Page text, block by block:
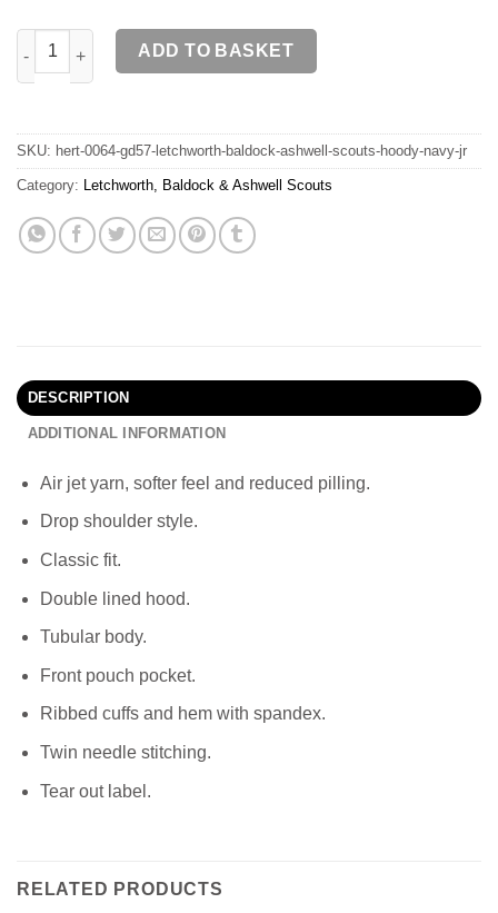
[HERT-0064] GD57 Letchworth, Baldock & Ashwell Scouts
ADD TO BASKET
SKU: hert-0064-gd57-letchworth-baldock-ashwell-scouts-hoody-navy-jr
Category: Letchworth, Baldock & Ashwell Scouts
DESCRIPTION
ADDITIONAL INFORMATION
Air jet yarn, softer feel and reduced pilling.
Drop shoulder style.
Classic fit.
Double lined hood.
Tubular body.
Front pouch pocket.
Ribbed cuffs and hem with spandex.
Twin needle stitching.
Tear out label.
RELATED PRODUCTS